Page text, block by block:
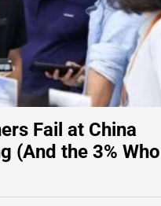
Fail at China
(And the 3% Who